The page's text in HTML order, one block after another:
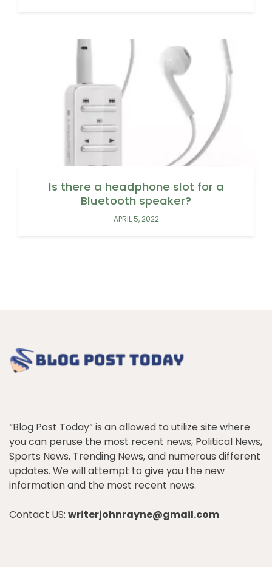
Is there a headphone slot for a
Bluetooth speaker?
APRIL 5, 2022
“Blog Post Today” is an allowed to utilize site where
you can peruse the most recent news, Political News,
Sports News, Trending News, and numerous different
updates. We will attempt to give you the new
information and the most recent news.
Contact US: writerjohnrayne@gmail.com